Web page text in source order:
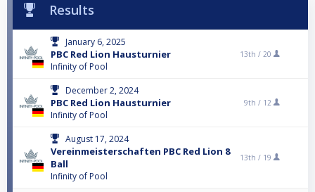
Results
January 6, 2025
PBC Red Lion Hausturnier
Infinity of Pool
13th / 20
December 2, 2024
PBC Red Lion Hausturnier
Infinity of Pool
9th / 12
August 17, 2024
Vereinmeisterschaften PBC Red Lion 8
Ball
Infinity of Pool
13th / 19